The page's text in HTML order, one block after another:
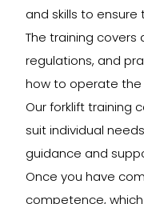
and skills to
The training
regulations, and
how to operate the
Our forklift training
suit individual
guidance and
Once you have
competence,